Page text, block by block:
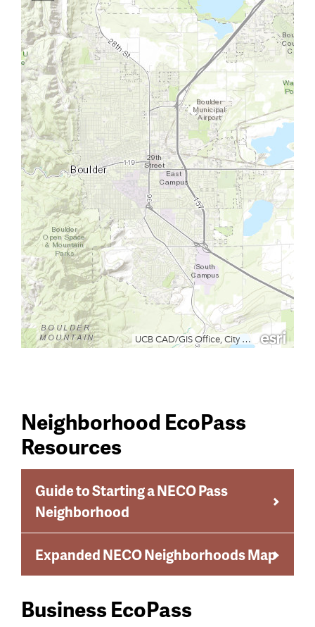
Neighborhood EcoPass
Resources
Guide to Starting a NECO Pass
Neighborhood
Expanded NECO Neighborhoods Map
Business EcoPass